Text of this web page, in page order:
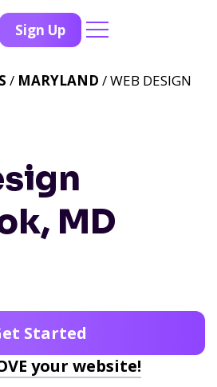
Sign Up
MD
/ MARYLAND / WEB DESIGN
Started
your website!